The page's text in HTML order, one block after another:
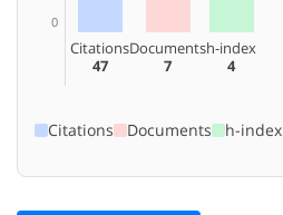
0
Citations
47
Documents
7
h-index
4
Citations Documents h-index